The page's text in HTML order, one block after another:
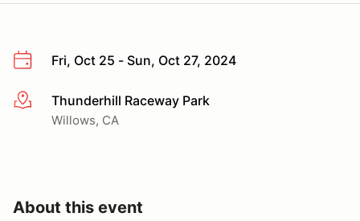
Fri, Oct 25 - Sun, Oct 27, 2024
More infoThunderhill Raceway Park
Willows, CA
About this event